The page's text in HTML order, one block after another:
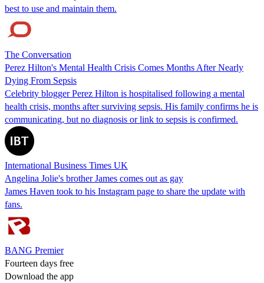
best to use and maintain them.
The Conversation
Perez Hilton's Mental Health Crisis Comes Months After Nearly
Dying From Sepsis
Celebrity blogger Perez Hilton is hospitalised following a mental
health crisis, months after surviving sepsis. His family confirms he is
communicating, but no diagnosis or link to sepsis is confirmed.
International Business Times UK
Angelina Jolie's brother James comes out as gay
James Haven took to his Instagram page to share the update with
fans.
BANG Premier
Fourteen days free
Download the app